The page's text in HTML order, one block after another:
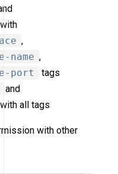
with
,
name ,
port
tags
and
with all tags
with other